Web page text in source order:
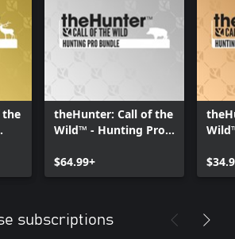
the
theHunter: Call of the
Wild™ - Hunting Pro
$64.99+
subscriptions